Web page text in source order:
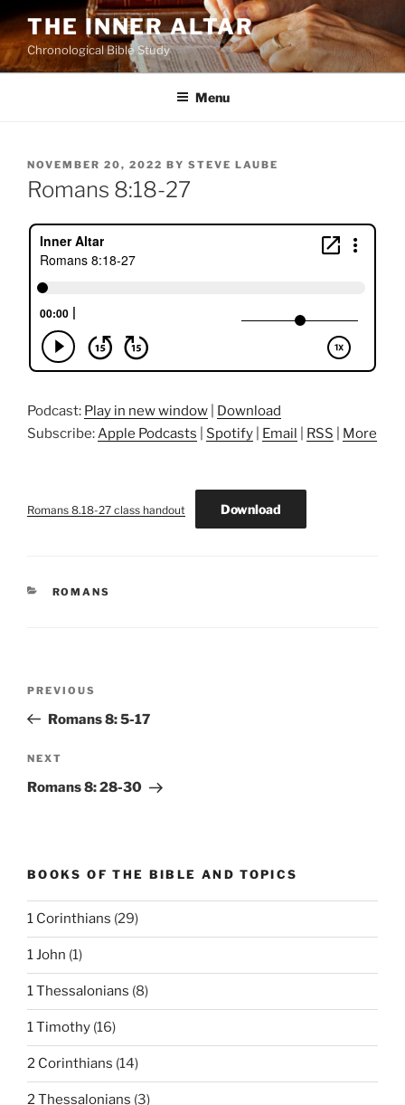
Skip
to
content
THE INNER ALTAR
Chronological Bible Study
Menu
POSTED
ON
NOVEMBER 20, 2022 BY STEVE LAUBE
Romans 8:18-27
Podcast: Play in new window
Download
Subscribe:Apple Podcasts Spotify Email RSS More
Romans 8.18-27 class handout Download
CATEGORIES
ROMANS
Previous
Post
PREVIOUS
Romans 8: 5-17
Next
Post
NEXT
Romans 8: 28-30
BOOKS OF THE BIBLE AND TOPICS
1 Corinthians (29)
1 John (1)
1 Thessalonians (8)
1 Timothy (16)
2 Corinthians (14)
2 Thessalonians (3)